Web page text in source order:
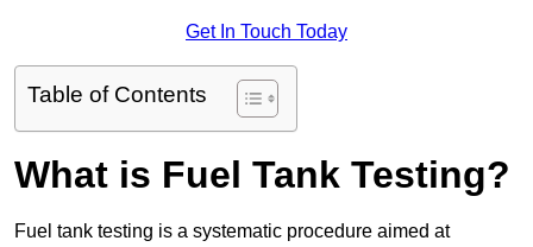
Get In Touch Today
Table of Contents
What is Fuel Tank Testing?
Fuel tank testing is a systematic procedure aimed at